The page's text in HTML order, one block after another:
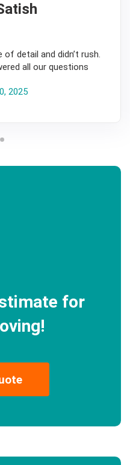
detail and didn’t rush.
all our questions
2025
for